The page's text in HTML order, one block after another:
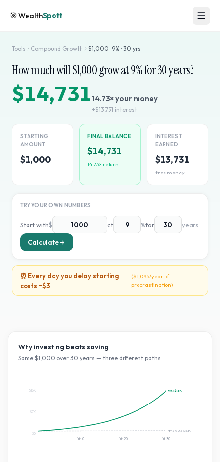
🎯WealthSpott
Tools Compound Growth $1,000 · 9% · 30 yrs
How much will $1,000grow at9% for30years?
$14,731 14.73× your money
+$13,731 interest
STARTING
AMOUNT
$1,000
FINAL BALANCE
$14,731
14.73× return
INTEREST
EARNED
$13,731
free money
TRY YOUR OWN NUMBERS
Start with$ at %for years
Calculate
⏰ Every day you delay starting
costs ~$3
($1,095/year of
procrastination)
Why investing beats saving
Same $1,000 over 30 years — three different paths
9%:$15K
HYSA 0.5%:$1K
$0
$7K
$15K
Yr 10 Yr20 Yr 30